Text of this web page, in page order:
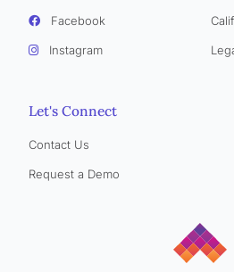
Facebook
Instagram
Let's Connect
Contact Us
Request a Demo